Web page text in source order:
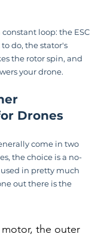
constant loop: the ESC
do, the stator's
the rotor spin, and
your drone.
Drones
come in two
the choice is a no-
in pretty much
out there is the
the outer